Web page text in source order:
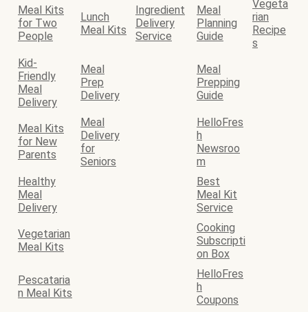
Meal Kits
for Two
People
Lunch
Meal Kits
Ingredient
Delivery
Service
Meal
Planning
Guide
Vegeta
rian
Recipe
s
Kid-
Friendly
Meal
Delivery
Meal
Prep
Delivery
Meal
Prepping
Guide
Meal Kits
for New
Parents
Meal
Delivery
for
Seniors
HelloFres
h
Newsroo
m
Healthy
Meal
Delivery
Best
Meal Kit
Service
Vegetarian
Meal Kits
Cooking
Subscripti
on Box
Pescataria
n Meal Kits
HelloFres
h
Coupons